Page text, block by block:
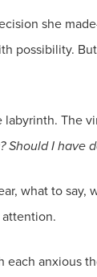
she
possibility.
The
Should I have
what to
anxious